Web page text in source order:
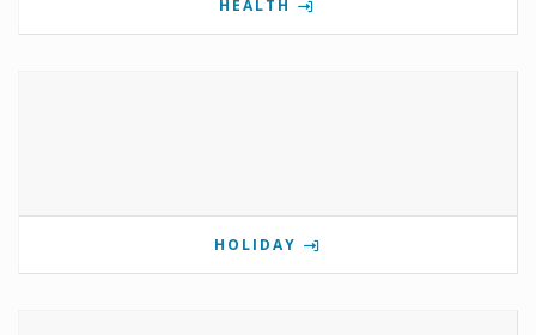
HEALTH
HOLIDAY